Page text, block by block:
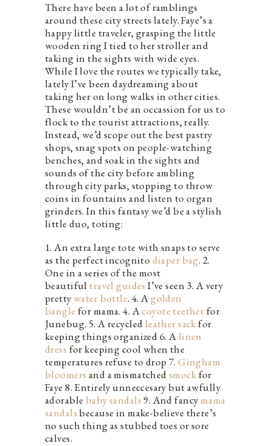
There have been a lot of ramblings
around these city streets lately. Faye’s a
happy little traveler, grasping the little
wooden ring I tied to her stroller and
taking in the sights with wide eyes.
While I love the routes we typically take,
lately I’ve been daydreaming about
taking her on long walks in other cities.
These wouldn’t be an occassion for us to
flock to the tourist attractions, really.
Instead, we’d scope out the best pastry
shops, snag spots on people-watching
benches, and soak in the sights and
sounds of the city before ambling
through city parks, stopping to throw
coins in fountains and listen to organ
grinders. In this fantasy we’d be a stylish
little duo, toting:
1. An extra large tote with snaps to serve
as the perfect incognito diaper bag. 2.
One in a series of the most
beautiful travel guides I’ve seen 3. A very
pretty water bottle. 4. Agolden
bangle for mama. 4. Acoyote teetherfor
Junebug. 5. A recycled leather sackfor
keeping things organized 6. A linen
dress for keeping cool when the
temperatures refuse to drop 7.Gingham
bloomers and a mismatchedsmockfor
Faye 8. Entirely unneccesary but awfully
adorable baby sandals9. And fancy mama
sandals because in make-believe there’s
no such thing as stubbed toes or sore
calves.